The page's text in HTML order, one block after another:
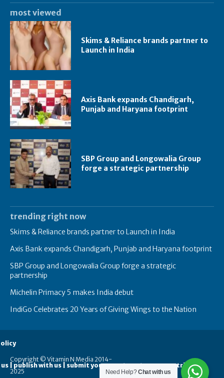
most viewed
Skims & Reliance brands partner to
Launch in India
Axis Bank expands Chandigarh,
Punjab and Haryana footprint
SBP Group and Longowalia Group
forge a strategic partnership
trending right now
Skims & Reliance brands partner to Launch in India
Axis Bank expands Chandigarh, Punjab and Haryana footprint
SBP Group and Longowalia Group forge a strategic
partnership
Michelin Primacy 5 makes India debut
IndiGo Celebrates 20 Years of Giving Wings to the Nation
Copyright © Vitamin N Media 2014-
2025
| publish with us | submit your guest posts contribute
Need Help?Chat with us